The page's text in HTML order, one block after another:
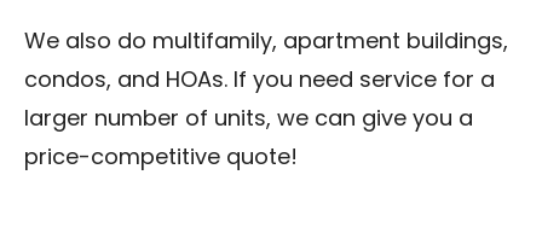
We also do multifamily, apartment buildings,
condos, and HOAs. If you need service for a
larger number of units, we can give you a
price-competitive quote!